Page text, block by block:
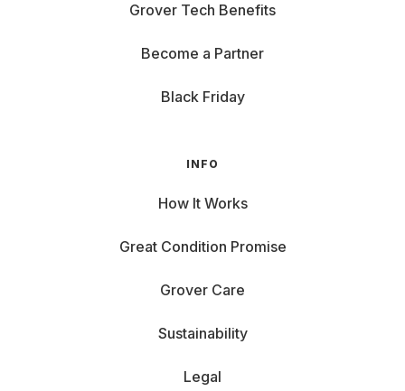
Grover Tech Benefits
Become a Partner
Black Friday
INFO
How It Works
Great Condition Promise
Grover Care
Sustainability
Legal